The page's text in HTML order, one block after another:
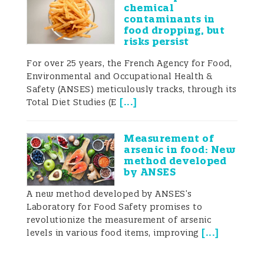
chemical
contaminants in
food dropping, but
risks persist
For over 25 years, the French Agency for Food,
Environmental and Occupational Health &
Safety (ANSES) meticulously tracks, through its
Total Diet Studies (E [...]
Measurement of
arsenic in food: New
method developed
by ANSES
A new method developed by ANSES’s
Laboratory for Food Safety promises to
revolutionize the measurement of arsenic
levels in various food items, improving [...]